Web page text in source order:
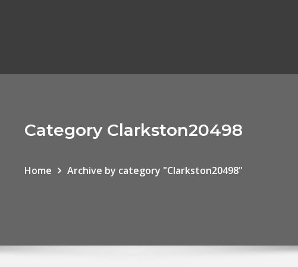
Category Clarkston20498
Home Archive by category "Clarkston20498"